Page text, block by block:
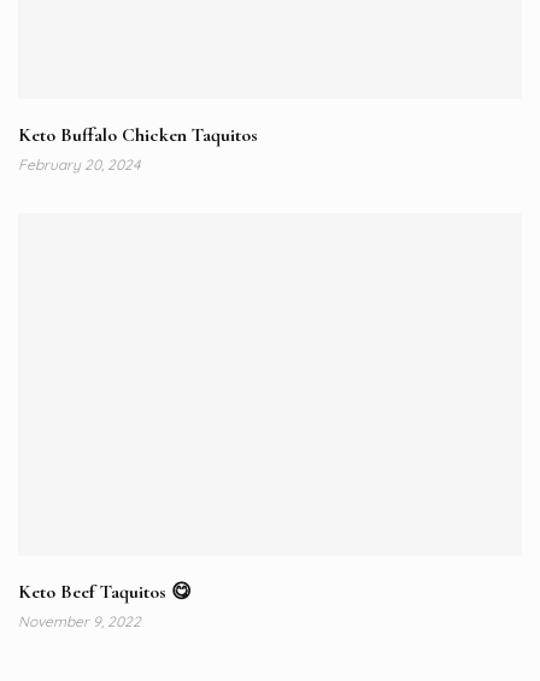
Keto Buffalo Chicken Taquitos
February 20, 2024
Keto Beef Taquitos 😋⁠
November 9, 2022